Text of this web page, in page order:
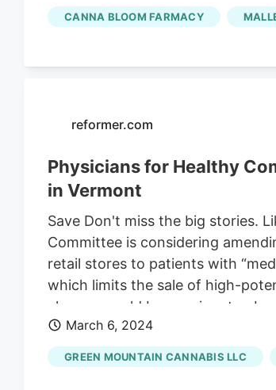
and burgeoning economy. E&P
Yassir about the new brand.
CANNA BLOOM FARMACY
reformer.com
Physicians for Healthy
in Vermont
Save Don't miss the big stories.
Committee is considering
retail stores to patients with
which limits the sale of high-
change would be a major step
stories exist from people who
evidence supporting the use of
any medical use. Studies of the
March 6, 2024
GREEN MOUNTAIN CANNABIS LLC